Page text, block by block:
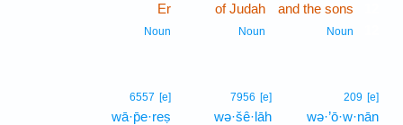
and the sons
Noun
of Judah
Noun
Er
Noun
209 [e]
wə·’ō·w·nān
7956 [e]
wə·šê·lāh
6557 [e]
wā·p̄e·reṣ